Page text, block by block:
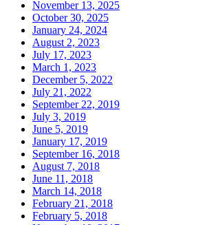
November 13, 2025
October 30, 2025
January 24, 2024
August 2, 2023
July 17, 2023
March 1, 2023
December 5, 2022
July 21, 2022
September 22, 2019
July 3, 2019
June 5, 2019
January 17, 2019
September 16, 2018
August 7, 2018
June 11, 2018
March 14, 2018
February 21, 2018
February 5, 2018